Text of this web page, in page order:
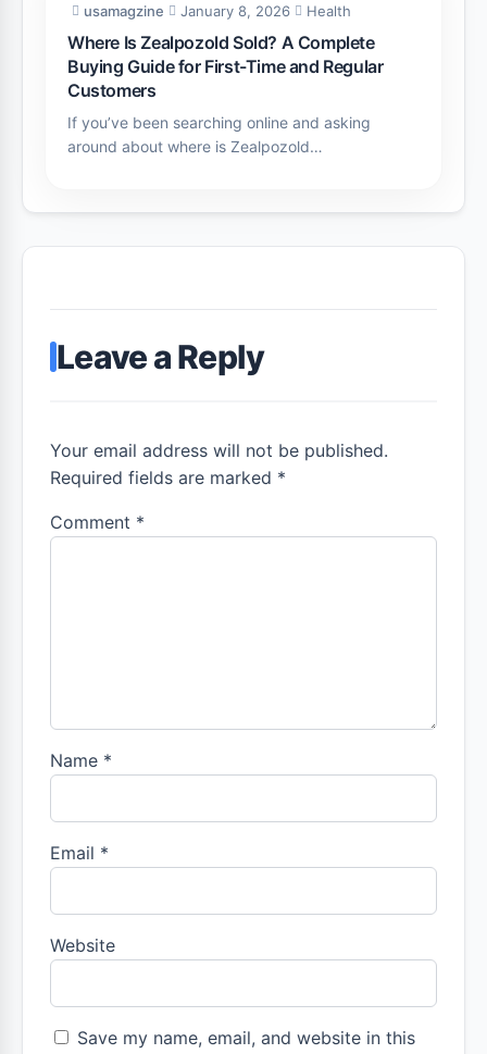
usamagzine January 8, 2026 Health
Where Is Zealpozold Sold? A Complete
Buying Guide for First-Time and Regular
Customers
If you’ve been searching online and asking
around about where is Zealpozold…
Leave a Reply
Your email address will not be published.
Required fields are marked *
Comment *
Name *
Email *
Website
Save my name, email, and website in this